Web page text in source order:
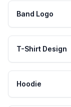
Band Logo
T-Shirt Design
Hoodie